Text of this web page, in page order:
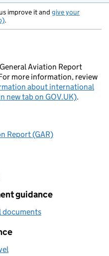
improve it and give your
.
Aviation Report
more information, review
about international
new tab on GOV.UK).
Report (GAR)
guidance
documents